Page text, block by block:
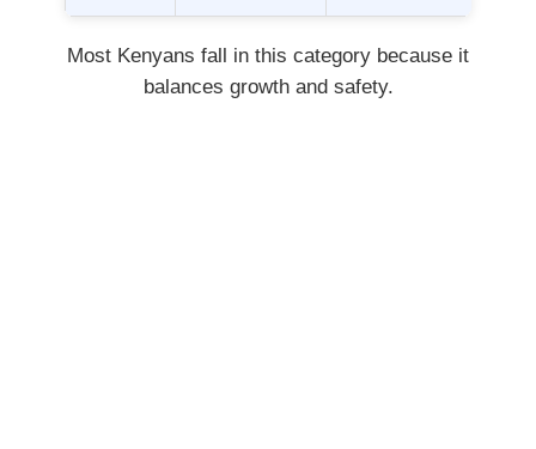
Most Kenyans fall in this category because it
balances growth and safety.